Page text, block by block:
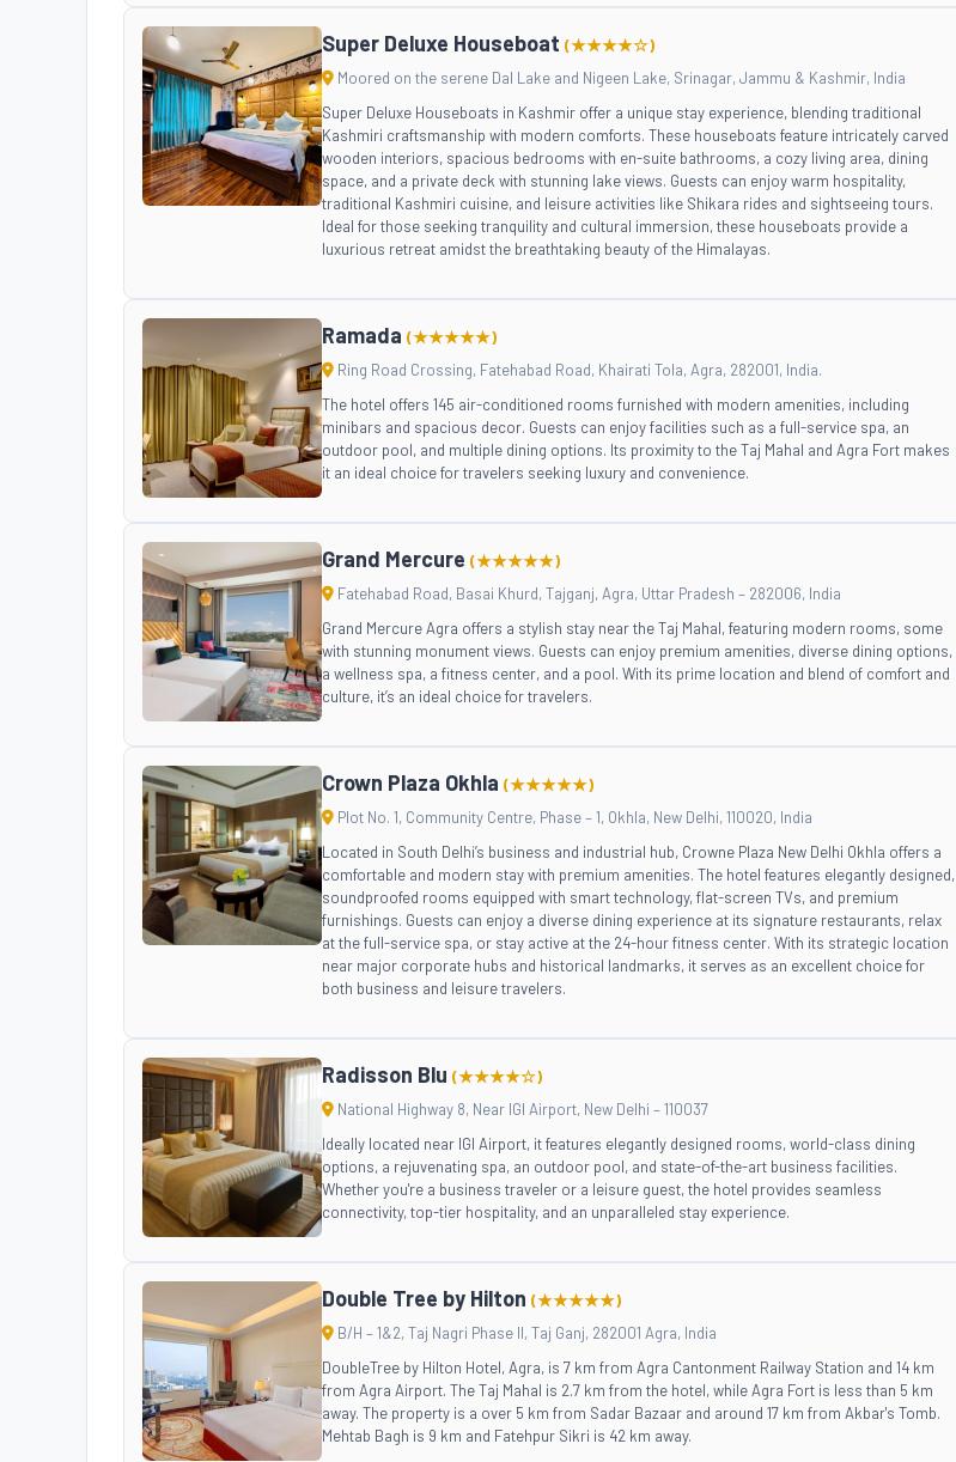
Super Deluxe Houseboat (★★★★☆)
Moored on the serene Dal Lake and Nigeen Lake, Srinagar, Jammu & Kashmir, India
Super Deluxe Houseboats in Kashmir offer a unique stay experience, blending traditional
Kashmiri craftsmanship with modern comforts. These houseboats feature intricately carved
wooden interiors, spacious bedrooms with en-suite bathrooms, a cozy living area, dining
space, and a private deck with stunning lake views. Guests can enjoy warm hospitality,
traditional Kashmiri cuisine, and leisure activities like Shikara rides and sightseeing tours.
Ideal for those seeking tranquility and cultural immersion, these houseboats provide a
luxurious retreat amidst the breathtaking beauty of the Himalayas.
Ramada (★★★★★)
Ring Road Crossing, Fatehabad Road, Khairati Tola, Agra, 282001, India.
The hotel offers 145 air-conditioned rooms furnished with modern amenities, including
minibars and spacious decor. Guests can enjoy facilities such as a full-service spa, an
outdoor pool, and multiple dining options. Its proximity to the Taj Mahal and Agra Fort makes
it an ideal choice for travelers seeking luxury and convenience.
Grand Mercure (★★★★★)
Fatehabad Road, Basai Khurd, Tajganj, Agra, Uttar Pradesh – 282006, India
Grand Mercure Agra offers a stylish stay near the Taj Mahal, featuring modern rooms, some
with stunning monument views. Guests can enjoy premium amenities, diverse dining options,
a wellness spa, a fitness center, and a pool. With its prime location and blend of comfort and
culture, it’s an ideal choice for travelers.
Crown Plaza Okhla (★★★★★)
Plot No. 1, Community Centre, Phase – 1, Okhla, New Delhi, 110020, India
Located in South Delhi’s business and industrial hub, Crowne Plaza New Delhi Okhla offers a
comfortable and modern stay with premium amenities. The hotel features elegantly designed,
soundproofed rooms equipped with smart technology, flat-screen TVs, and premium
furnishings. Guests can enjoy a diverse dining experience at its signature restaurants, relax
at the full-service spa, or stay active at the 24-hour fitness center. With its strategic location
near major corporate hubs and historical landmarks, it serves as an excellent choice for
both business and leisure travelers.
Radisson Blu (★★★★☆)
National Highway 8, Near IGI Airport, New Delhi – 110037
Ideally located near IGI Airport, it features elegantly designed rooms, world-class dining
options, a rejuvenating spa, an outdoor pool, and state-of-the-art business facilities.
Whether you're a business traveler or a leisure guest, the hotel provides seamless
connectivity, top-tier hospitality, and an unparalleled stay experience.
Double Tree by Hilton (★★★★★)
B/H – 1&2, Taj Nagri Phase II, Taj Ganj, 282001 Agra, India
DoubleTree by Hilton Hotel, Agra, is 7 km from Agra Cantonment Railway Station and 14 km
from Agra Airport. The Taj Mahal is 2.7 km from the hotel, while Agra Fort is less than 5 km
away. The property is a over 5 km from Sadar Bazaar and around 17 km from Akbar's Tomb.
Mehtab Bagh is 9 km and Fatehpur Sikri is 42 km away.